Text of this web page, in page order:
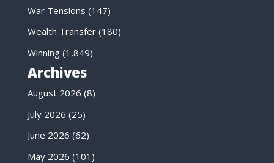
War Tensions (147)
Wealth Transfer(180)
Winning(1,849)
Archives
August 2026 (8)
July 2026 (25)
June 2026 (62)
May 2026 (101)